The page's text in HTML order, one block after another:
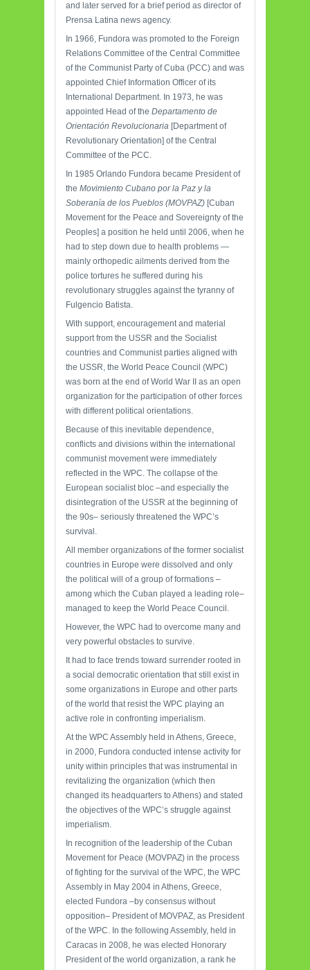
and later served for a brief period as director of
Prensa Latina news agency.
In 1966, Fundora was promoted to the Foreign
Relations Committee of the Central Committee
of the Communist Party of Cuba (PCC) and was
appointed Chief Information Officer of its
International Department. In 1973, he was
appointed Head of the Departamento de
Orientación Revolucionaria [Department of
Revolutionary Orientation] of the Central
Committee of the PCC.
In 1985 Orlando Fundora became President of
the Movimiento Cubano por la Paz y la
Soberanía de los Pueblos (MOVPAZ) [Cuban
Movement for the Peace and Sovereignty of the
Peoples] a position he held until 2006, when he
had to step down due to health problems —
mainly orthopedic ailments derived from the
police tortures he suffered during his
revolutionary struggles against the tyranny of
Fulgencio Batista.
With support, encouragement and material
support from the USSR and the Socialist
countries and Communist parties aligned with
the USSR, the World Peace Council (WPC)
was born at the end of World War II as an open
organization for the participation of other forces
with different political orientations.
Because of this inevitable dependence,
conflicts and divisions within the international
communist movement were immediately
reflected in the WPC. The collapse of the
European socialist bloc –and especially the
disintegration of the USSR at the beginning of
the 90s– seriously threatened the WPC’s
survival.
All member organizations of the former socialist
countries in Europe were dissolved and only
the political will of a group of formations –
among which the Cuban played a leading role–
managed to keep the World Peace Council.
However, the WPC had to overcome many and
very powerful obstacles to survive.
It had to face trends toward surrender rooted in
a social democratic orientation that still exist in
some organizations in Europe and other parts
of the world that resist the WPC playing an
active role in confronting imperialism.
At the WPC Assembly held in Athens, Greece,
in 2000, Fundora conducted intense activity for
unity within principles that was instrumental in
revitalizing the organization (which then
changed its headquarters to Athens) and stated
the objectives of the WPC’s struggle against
imperialism.
In recognition of the leadership of the Cuban
Movement for Peace (MOVPAZ) in the process
of fighting for the survival of the WPC, the WPC
Assembly in May 2004 in Athens, Greece,
elected Fundora –by consensus without
opposition– President of MOVPAZ, as President
of the WPC. In the following Assembly, held in
Caracas in 2008, he was elected Honorary
President of the world organization, a rank he